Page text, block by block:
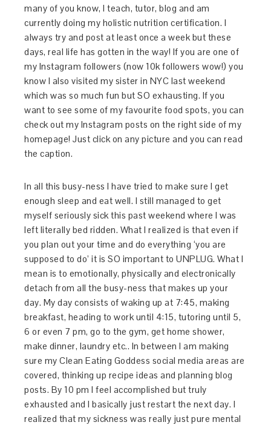
many of you know, I teach, tutor, blog and am
currently doing my holistic nutrition certification. I
always try and post at least once a week but these
days, real life has gotten in the way! If you are one of
my Instagram followers (now 10k followers wow!) you
know I also visited my sister in NYC last weekend
which was so much fun but SO exhausting. If you
want to see some of my favourite food spots, you can
check out my Instagram posts on the right side of my
homepage! Just click on any picture and you can read
the caption.
In all this busy-ness I have tried to make sure I get
enough sleep and eat well. I still managed to get
myself seriously sick this past weekend where I was
left literally bed ridden. What I realized is that even if
you plan out your time and do everything ‘you are
supposed to do’ it is SO important to UNPLUG. What I
mean is to emotionally, physically and electronically
detach from all the busy-ness that makes up your
day. My day consists of waking up at 7:45, making
breakfast, heading to work until 4:15, tutoring until 5,
6 or even 7 pm, go to the gym, get home shower,
make dinner, laundry etc.. In between I am making
sure my Clean Eating Goddess social media areas are
covered, thinking up recipe ideas and planning blog
posts. By 10 pm I feel accomplished but truly
exhausted and I basically just restart the next day. I
realized that my sickness was really just pure mental